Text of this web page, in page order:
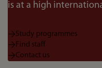
is at a high
Study programmes
Find staff
Contact us